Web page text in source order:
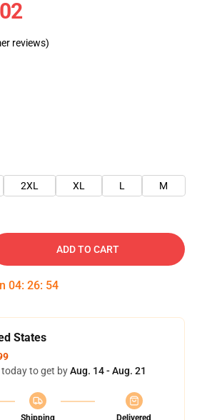
reviews)
2XL XL L
M
ADD TO CART
04: 26: 54
States
to get byAug. 14 - Aug. 21
Shipping
Delivered